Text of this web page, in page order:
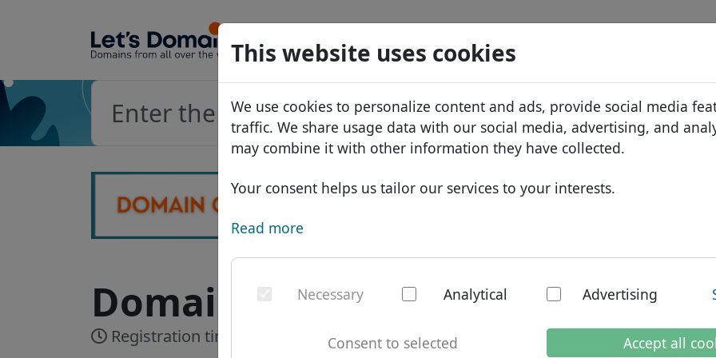
This website uses cookies
We use cookies to personalize content and ads, provide social media
traffic. We share usage data with our social media, advertising, and
may combine it with other information they have collected.
Your consent helps us tailor our services to your interests.
Read more
Necessary Analytical Advertising
Consent to selected Accept all
Domains
Domain database
African domains
Asian domains
European domains
North American domains
Australian domains
Price list
Discounts
Services
ID Protect
DNS hosting
WHOIS
.net Search
Domain .net - gTLD
Registration time: